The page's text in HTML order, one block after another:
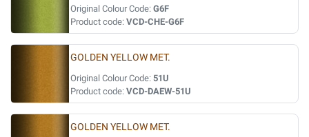
Original Colour Code: G6F
Product code: VCD-CHE-G6F
GOLDEN YELLOW MET.
Original Colour Code: 51U
Product code: VCD-DAEW-51U
GOLDEN YELLOW MET.